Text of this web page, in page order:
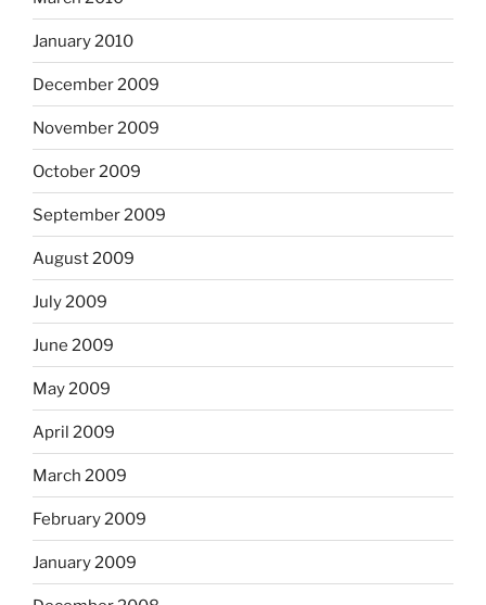
January 2010
December 2009
November 2009
October 2009
September 2009
August 2009
July 2009
June 2009
May 2009
April 2009
March 2009
February 2009
January 2009